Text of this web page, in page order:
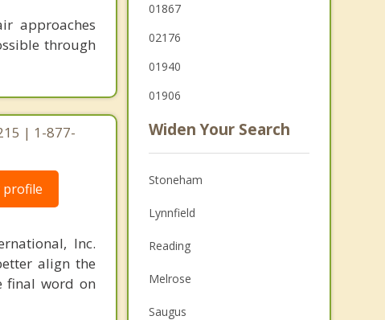
approaches
through
| 1-877-
profile
Inc.
align the
final word on
01867
02176
01940
01906
Widen Your Search
Stoneham
Lynnfield
Reading
Melrose
Saugus